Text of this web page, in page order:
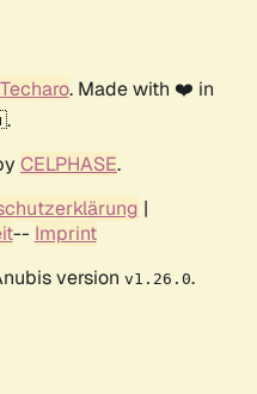
Techaro. Made with ❤️ in
CELPHASE.
|
-- Imprint
version v1.26.0.